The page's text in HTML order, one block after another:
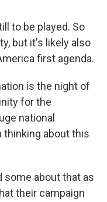
to be played. So
but it's likely also
first agenda.
is the night of
for the
national
thinking about this
some about that as
their campaign